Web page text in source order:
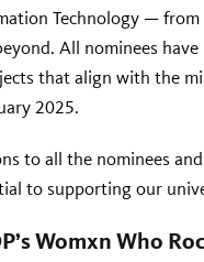
Technology —
All nominees
that align with the
2025.
to all the nominees
to supporting our
Womxn Who